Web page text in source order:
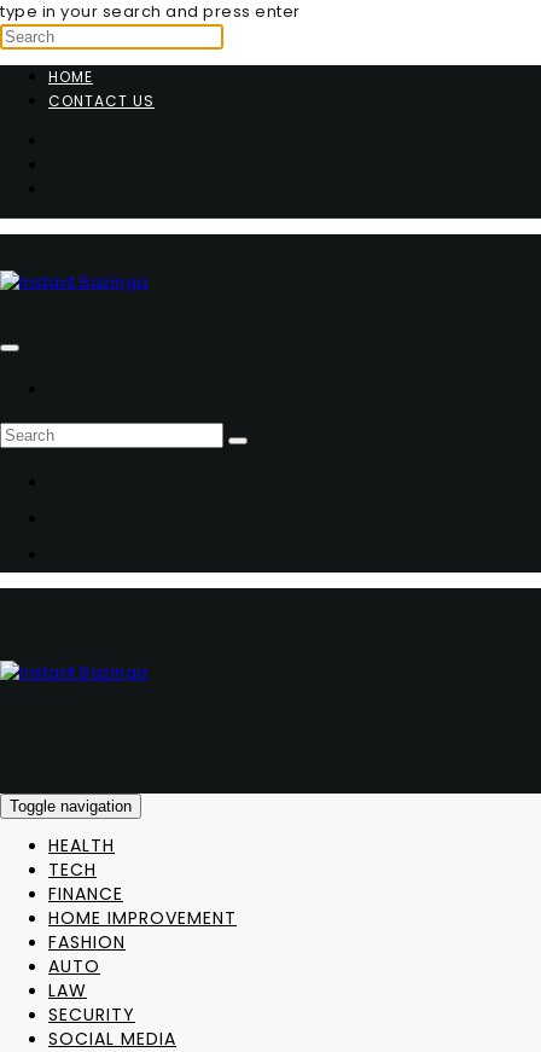
type in your search and press enter
HOME
CONTACT US
Toggle navigation
HEALTH
TECH
FINANCE
HOME IMPROVEMENT
FASHION
AUTO
LAW
SECURITY
SOCIAL MEDIA